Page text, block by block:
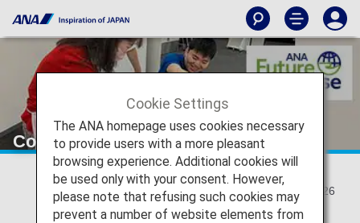
Co-created artwork with diversity
2024/12/26
Cookie Settings
The ANA homepage uses cookies necessary
to provide users with a more pleasant
browsing experience. Additional cookies will
be used only with your consent. However,
please note that refusing such cookies may
prevent a number of website elements from